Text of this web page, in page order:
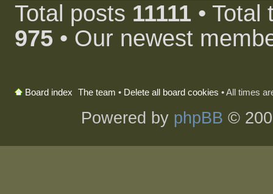
Total posts 11111 •
975 • Our newest
Board index The team • Delete all board cookies • All times
Powered by phpBB ©